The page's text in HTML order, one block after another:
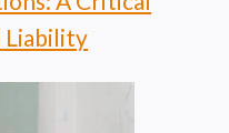
Liability